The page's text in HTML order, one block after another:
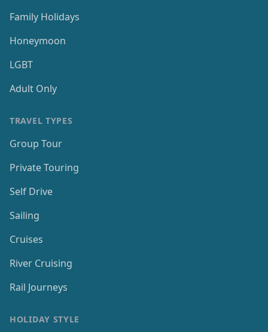
Family Holidays
Honeymoon
LGBT
Adult Only
TRAVEL TYPES
Group Tour
Private Touring
Self Drive
Sailing
Cruises
River Cruising
Rail Journeys
HOLIDAY STYLE